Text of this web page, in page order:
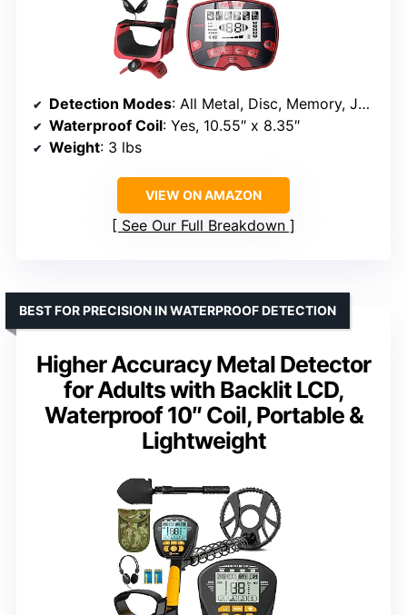
Detection Modes: All Metal, Disc, Memory, Jewelry, Pinpoint
Waterproof Coil: Yes, 10.55″ x 8.35″
Weight: 3 lbs
VIEW ON AMAZON
See Our Full Breakdown
Higher Accuracy Metal Detector
for Adults with Backlit LCD,
Waterproof 10″ Coil, Portable &
Lightweight
BEST FOR PRECISION IN WATERPROOF DETECTION